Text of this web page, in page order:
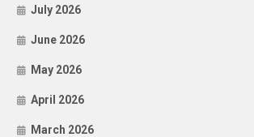
July 2026
June 2026
May 2026
April 2026
March 2026